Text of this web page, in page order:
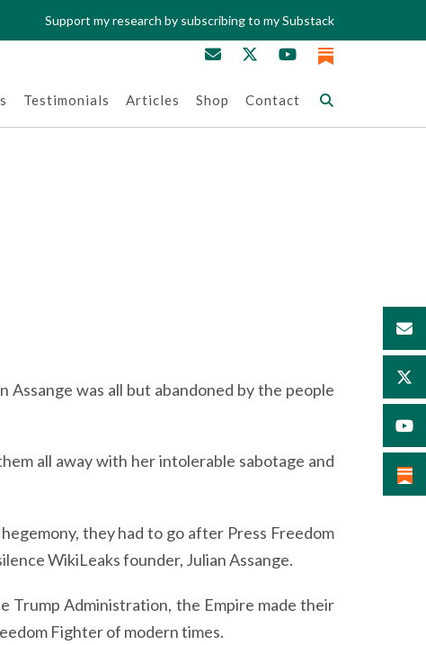
Support my research by subscribing to my Substack
Testimonials Articles Shop Contact
was all but abandoned by the people
all away with her intolerable sabotage and
they had to go after Press Freedom
WikiLeaks founder, Julian Assange.
Trump Administration, the Empire made their
Fighter of modern times.